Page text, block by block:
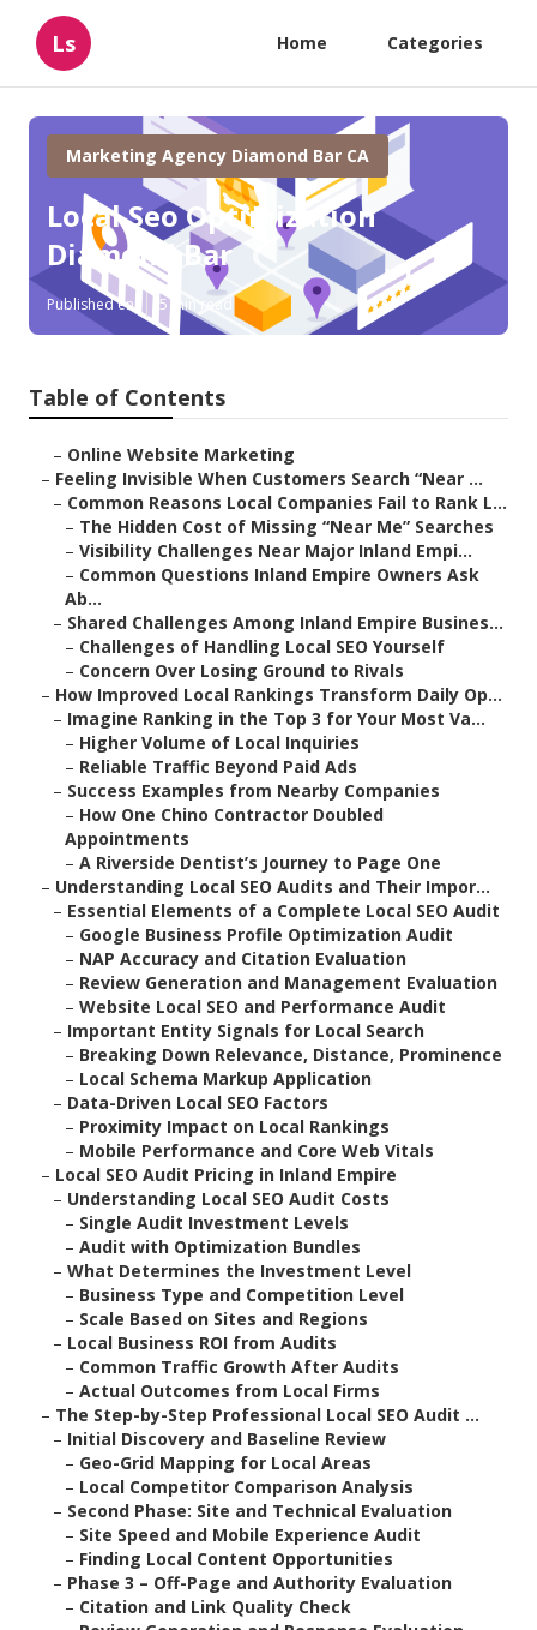
Ls Home Categories
Marketing Agency Diamond Bar CA
Local Seo Optimization
Diamond Bar
Published en 5 min read
Table of Contents
– Online Website Marketing
– Feeling Invisible When Customers Search “Near ...
– Common Reasons Local Companies Fail to Rank L...
– The Hidden Cost of Missing “Near Me” Searches
– Visibility Challenges Near Major Inland Empi...
– Common Questions Inland Empire Owners Ask
Ab...
– Shared Challenges Among Inland Empire Busines...
– Challenges of Handling Local SEO Yourself
– Concern Over Losing Ground to Rivals
– How Improved Local Rankings Transform Daily Op...
– Imagine Ranking in the Top 3 for Your Most Va...
– Higher Volume of Local Inquiries
– Reliable Traffic Beyond Paid Ads
– Success Examples from Nearby Companies
– How One Chino Contractor Doubled
Appointments
– A Riverside Dentist’s Journey to Page One
– Understanding Local SEO Audits and Their Impor...
– Essential Elements of a Complete Local SEO Audit
– Google Business Profile Optimization Audit
– NAP Accuracy and Citation Evaluation
– Review Generation and Management Evaluation
– Website Local SEO and Performance Audit
– Important Entity Signals for Local Search
– Breaking Down Relevance, Distance, Prominence
– Local Schema Markup Application
– Data-Driven Local SEO Factors
– Proximity Impact on Local Rankings
– Mobile Performance and Core Web Vitals
– Local SEO Audit Pricing in Inland Empire
– Understanding Local SEO Audit Costs
– Single Audit Investment Levels
– Audit with Optimization Bundles
– What Determines the Investment Level
– Business Type and Competition Level
– Scale Based on Sites and Regions
– Local Business ROI from Audits
– Common Traffic Growth After Audits
– Actual Outcomes from Local Firms
– The Step-by-Step Professional Local SEO Audit ...
– Initial Discovery and Baseline Review
– Geo-Grid Mapping for Local Areas
– Local Competitor Comparison Analysis
– Second Phase: Site and Technical Evaluation
– Site Speed and Mobile Experience Audit
– Finding Local Content Opportunities
– Phase 3 – Off-Page and Authority Evaluation
– Citation and Link Quality Check